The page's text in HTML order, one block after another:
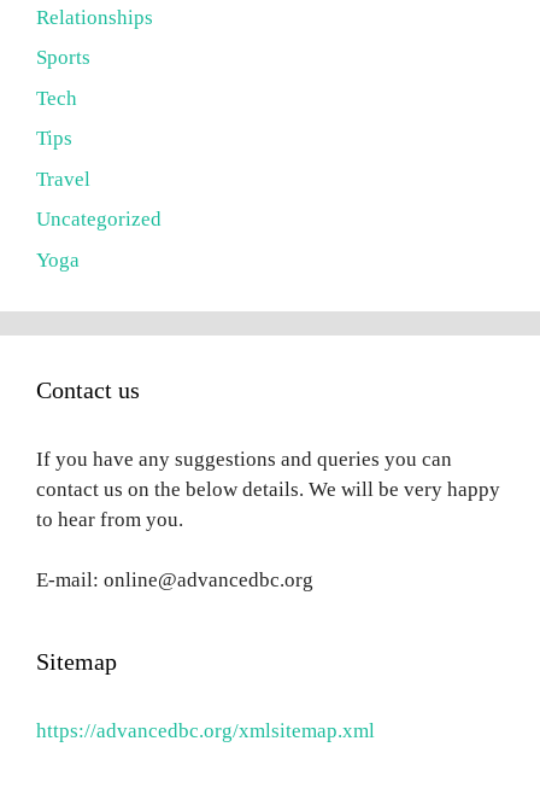
Relationships
Sports
Tech
Tips
Travel
Uncategorized
Yoga
Contact us
If you have any suggestions and queries you can
contact us on the below details. We will be very happy
to hear from you.
E-mail: online@advancedbc.org
Sitemap
https://advancedbc.org/xmlsitemap.xml